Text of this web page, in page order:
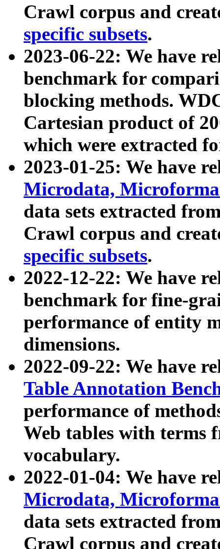
Crawl corpus and
specific subsets.
2023-06-22: We have
benchmark for
blocking methods.
Cartesian product of
which were extracted
2023-01-25: We have
Microdata,
data sets extracted
Crawl corpus and
specific subsets.
2022-12-22: We have
benchmark for fine-
performance of entity
dimensions.
2022-09-22: We have
Table Annotation
performance of
Web tables with terms
vocabulary.
2022-01-04: We have
Microdata,
data sets extracted
Crawl corpus and